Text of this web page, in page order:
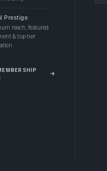
Prestige
reach, featured
& top-tier